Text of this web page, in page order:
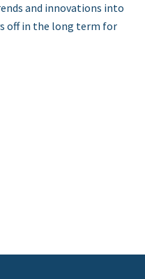
and innovations into
off in the long term for